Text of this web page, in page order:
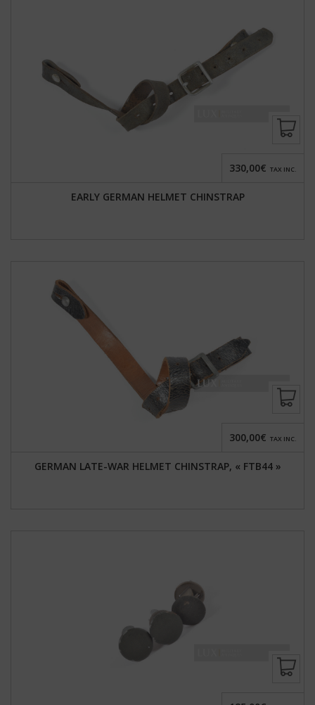
EARLY GERMAN HELMET CHINSTRAP
330,00€ TAX INC.
GERMAN LATE-WAR HELMET CHINSTRAP, « FTB44 »
300,00€ TAX INC.